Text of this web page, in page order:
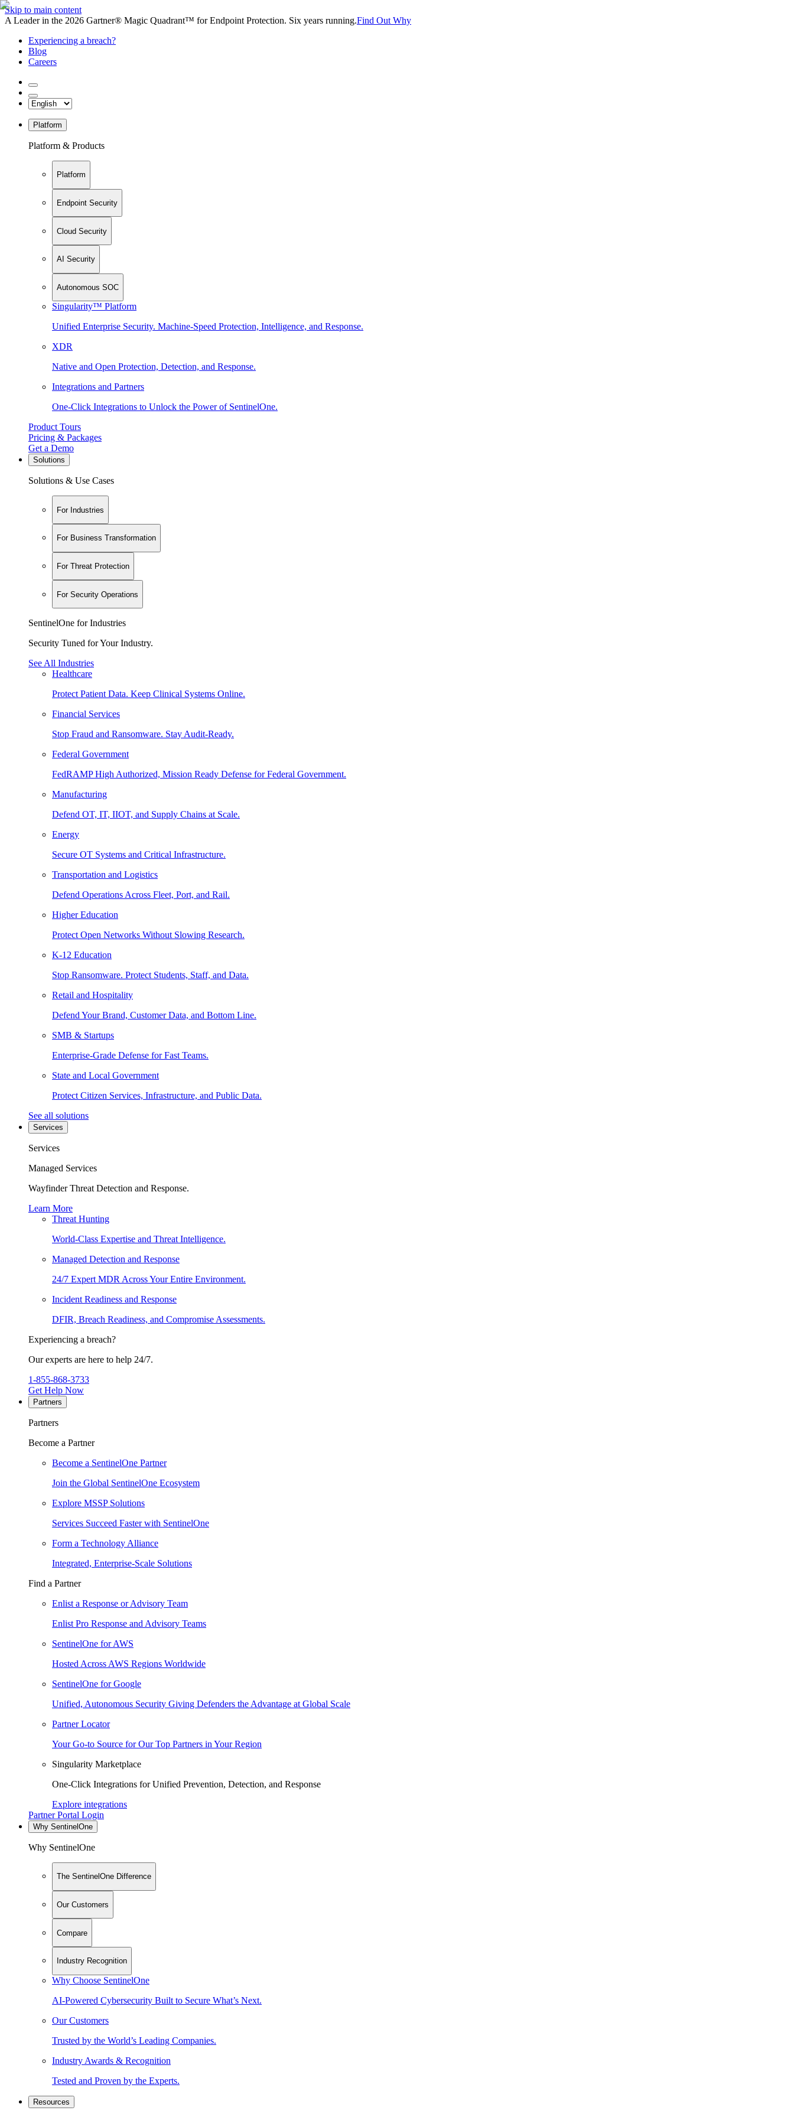
Skip to main content
A Leader in the 2026 Gartner® Magic Quadrant™ for Endpoint Protection. Six years running.Find Out Why
Experiencing a breach?
Blog
Careers
Platform
Platform & Products
Platform
Endpoint Security
Cloud Security
AI Security
Autonomous SOC
Singularity™ Platform
Unified Enterprise Security. Machine-Speed Protection, Intelligence, and Response.
XDR
Native and Open Protection, Detection, and Response.
Integrations and Partners
One-Click Integrations to Unlock the Power of SentinelOne.
Product Tours
Pricing & Packages
Get a Demo
Solutions
Solutions & Use Cases
For Industries
For Business Transformation
For Threat Protection
For Security Operations
SentinelOne for Industries
Security Tuned for Your Industry.
See All Industries
Healthcare
Protect Patient Data. Keep Clinical Systems Online.
Financial Services
Stop Fraud and Ransomware. Stay Audit-Ready.
Federal Government
FedRAMP High Authorized, Mission Ready Defense for Federal Government.
Manufacturing
Defend OT, IT, IIOT, and Supply Chains at Scale.
Energy
Secure OT Systems and Critical Infrastructure.
Transportation and Logistics
Defend Operations Across Fleet, Port, and Rail.
Higher Education
Protect Open Networks Without Slowing Research.
K-12 Education
Stop Ransomware. Protect Students, Staff, and Data.
Retail and Hospitality
Defend Your Brand, Customer Data, and Bottom Line.
SMB & Startups
Enterprise-Grade Defense for Fast Teams.
State and Local Government
Protect Citizen Services, Infrastructure, and Public Data.
See all solutions
Services
Services
Managed Services
Wayfinder Threat Detection and Response.
Learn More
Threat Hunting
World-Class Expertise and Threat Intelligence.
Managed Detection and Response
24/7 Expert MDR Across Your Entire Environment.
Incident Readiness and Response
DFIR, Breach Readiness, and Compromise Assessments.
Experiencing a breach?
Our experts are here to help 24/7.
1-855-868-3733
Get Help Now
Partners
Partners
Become a Partner
Become a SentinelOne Partner
Join the Global SentinelOne Ecosystem
Explore MSSP Solutions
Services Succeed Faster with SentinelOne
Form a Technology Alliance
Integrated, Enterprise-Scale Solutions
Find a Partner
Enlist a Response or Advisory Team
Enlist Pro Response and Advisory Teams
SentinelOne for AWS
Hosted Across AWS Regions Worldwide
SentinelOne for Google
Unified, Autonomous Security Giving Defenders the Advantage at Global Scale
Partner Locator
Your Go-to Source for Our Top Partners in Your Region
Singularity Marketplace
One-Click Integrations for Unified Prevention, Detection, and Response
Explore integrations
Partner Portal Login
Why SentinelOne
Why SentinelOne
The SentinelOne Difference
Our Customers
Compare
Industry Recognition
Why Choose SentinelOne
AI-Powered Cybersecurity Built to Secure What’s Next.
Our Customers
Trusted by the World’s Leading Companies.
Industry Awards & Recognition
Tested and Proven by the Experts.
Resources